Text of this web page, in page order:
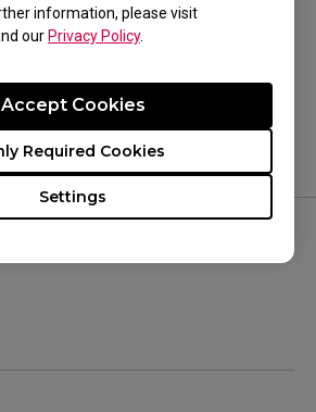
information, please visit
ourPrivacy Policy.
Settings
Required Cookies
Accept Cookies
(S), FK1 (L), FK1+ (XL), FK1+-B
BLUE (XL), FK1+-B DIVINA
(XL), FK1-B (L), FK1-B DIVINA
PINK (L), FK1-C (L), FK2
B DIVINA BLUE (M), FK2-B
FK2-C (M), S1 (M), S1 DIVINA
PINK (M), S1-C (M), S2 (S),
C (M), ZA13 (S), ZA13-B
this helpful ?